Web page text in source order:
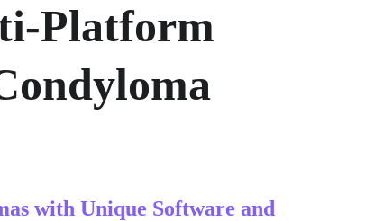
Platform
with Unique Software and